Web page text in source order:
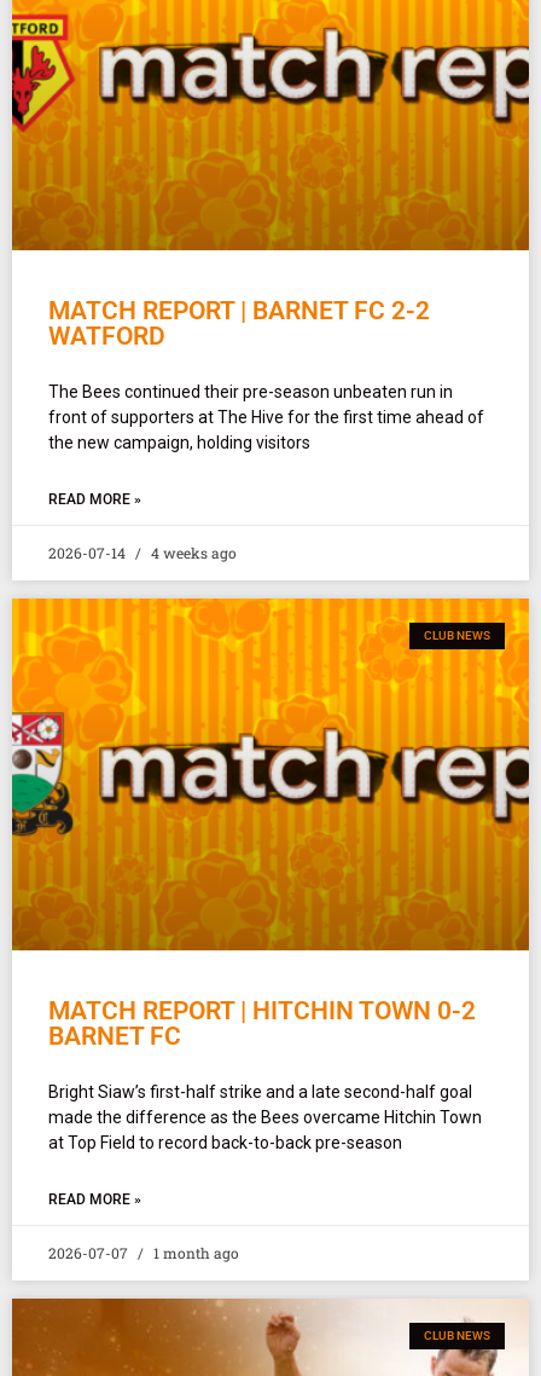
MATCH REPORT | BARNET FC 2-2
WATFORD
The Bees continued their pre-season unbeaten run in
front of supporters at The Hive for the first time ahead of
the new campaign, holding visitors
READ MORE »
2026-07-14 4 weeks ago
CLUB NEWS
MATCH REPORT | HITCHIN TOWN 0-2
BARNET FC
Bright Siaw’s first-half strike and a late second-half goal
made the difference as the Bees overcame Hitchin Town
at Top Field to record back-to-back pre-season
READ MORE »
2026-07-07 1 month ago
CLUB NEWS